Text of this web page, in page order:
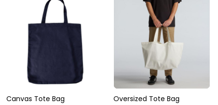
Canvas Tote Bag
Oversized Tote Bag